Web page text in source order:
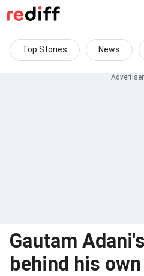
Top Stories News
Gautam
behind his